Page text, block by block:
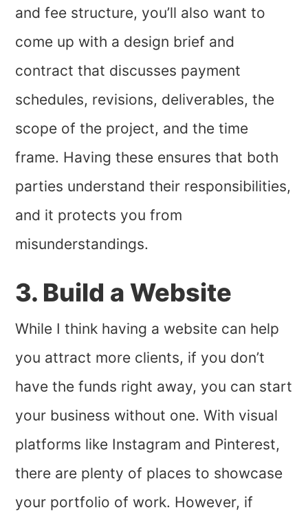
and fee structure, you’ll also want to
come up with a design brief and
contract that discusses payment
schedules, revisions, deliverables, the
scope of the project, and the time
frame. Having these ensures that both
parties understand their responsibilities,
and it protects you from
misunderstandings.
3. Build a Website
While I think having a website can help
you attract more clients, if you don’t
have the funds right away, you can start
your business without one. With visual
platforms like Instagram and Pinterest,
there are plenty of places to showcase
your portfolio of work. However, if